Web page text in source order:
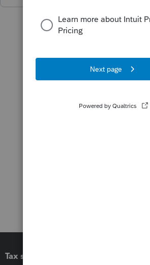
Tax software